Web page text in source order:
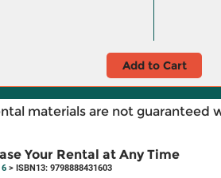
Add to Cart
materials are not guaranteed
Your Rental at Any Time
6 > ISBN13: 9798888431603